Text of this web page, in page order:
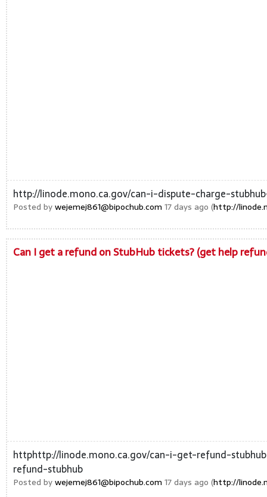
http://linode.mono.ca.gov/can-i-dispute-charge-
Posted bywejemej861@bipochub.com 17 days ago (http://
Can I get a refund on StubHub tickets? (get help
httphttp://linode.mono.ca.gov/can-i-get-refund-
refund-stubhub
Posted bywejemej861@bipochub.com 17 days ago (http://